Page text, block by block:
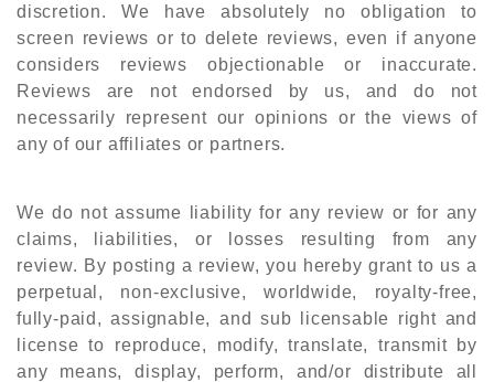
discretion. We have absolutely no obligation to
screen reviews or to delete reviews, even if anyone
considers reviews objectionable or inaccurate.
Reviews are not endorsed by us, and do not
necessarily represent our opinions or the views of
any of our affiliates or partners.
We do not assume liability for any review or for any
claims, liabilities, or losses resulting from any
review. By posting a review, you hereby grant to us a
perpetual, non-exclusive, worldwide, royalty-free,
fully-paid, assignable, and sub licensable right and
license to reproduce, modify, translate, transmit by
any means, display, perform, and/or distribute all